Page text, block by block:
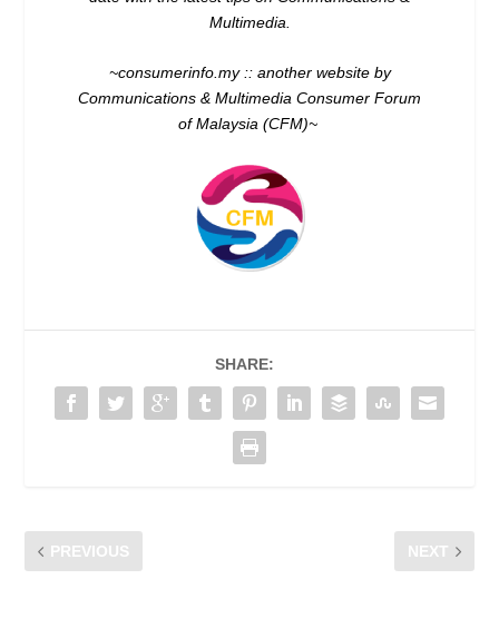
Multimedia.
~consumerinfo.my :: another website by
Communications & Multimedia Consumer Forum
of Malaysia (CFM)~
SHARE:
PREVIOUS NEXT